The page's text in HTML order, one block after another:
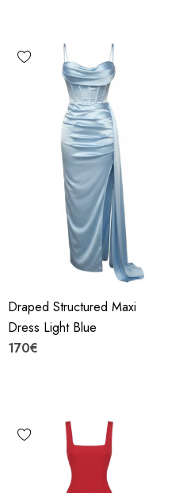
Draped Structured Maxi
Dress Light Blue
170€